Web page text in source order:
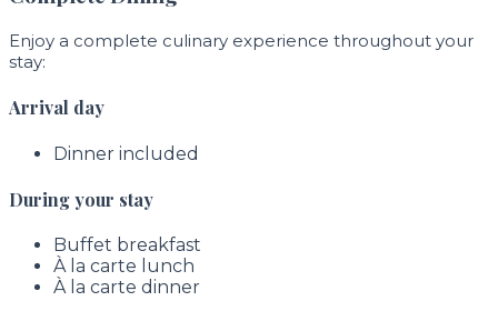
Enjoy a complete culinary experience throughout your
stay:
Arrival day
Dinner included
During your stay
Buffet breakfast
À la carte lunch
À la carte dinner